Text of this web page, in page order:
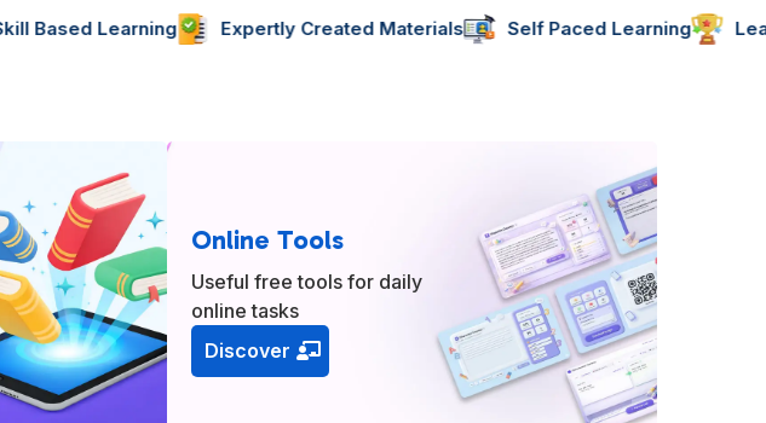
Expertly Created Materials Self Paced Learning Learn Skills That
Online Tools
Useful free tools for daily
online tasks
Discover